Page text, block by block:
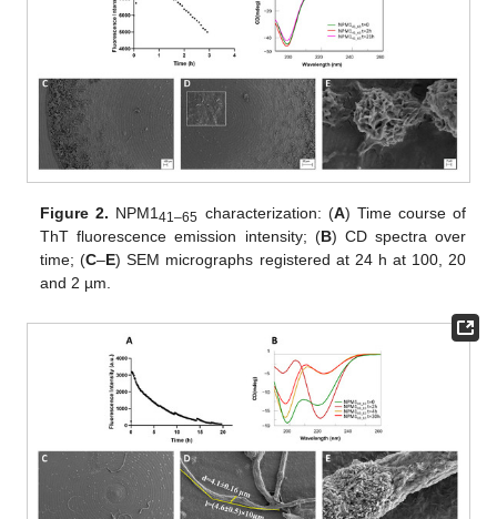
Figure 2. NPM1 41–65 characterization: (A) Time course of
ThT fluorescence emission intensity; (B) CD spectra over
time; (C–E) SEM micrographs registered at 24 h at 100, 20
and 2 µm.